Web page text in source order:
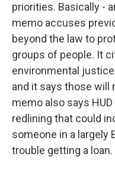
priorities. Basically -
memo accuses
beyond the law to
groups of people. It
environmental
and it says those will
memo also says
redlining that could
someone in a largely
trouble getting a loan.